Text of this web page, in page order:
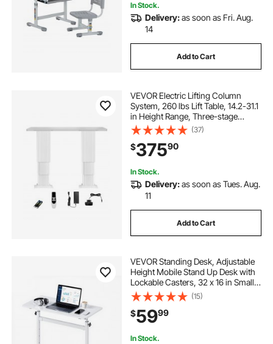
In Stock.
Delivery:as soon as Fri. Aug.
14
Add to Cart
VEVOR Electric Lifting Column
System, 260 lbs Lift Table, 14.2-31.1
in Height Range, Three-stage
Adjustable Desk Column,
Telescopic Table Leg, Comes with
Power-Supply Option to Control
up/Down Motion
(37)
$37590
In Stock.
Delivery:as soon as Tues. Aug.
11
Add to Cart
VEVOR Standing Desk, Adjustable
Height Mobile Stand Up Desk with
Lockable Casters, 32 x 16 in Small
Computer Sit Stand Rolling
Workstation with Hook, 55.1 lbs
Desktop Capacity, for Home Office,
White
(15)
$5999
In Stock.